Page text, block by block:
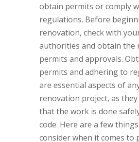
obtain permits or comply
regulations. Before
renovation, check with
authorities and obtain the
permits and approvals.
permits and adhering to
are essential aspects of
renovation project, as
that the work is done
code. Here are a few
consider when it comes to